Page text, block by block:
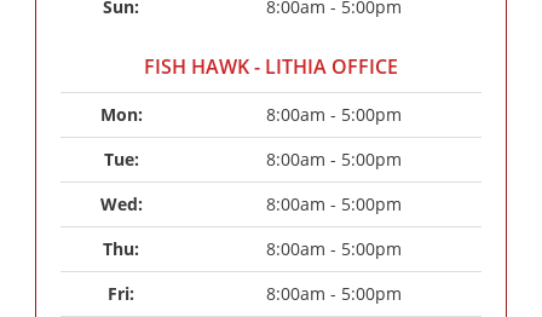
Sun:
8:00am - 5:00pm
FISH HAWK - LITHIA OFFICE
Mon:
8:00am - 5:00pm
Tue:
8:00am - 5:00pm
Wed:
8:00am - 5:00pm
Thu:
8:00am - 5:00pm
Fri:
8:00am - 5:00pm